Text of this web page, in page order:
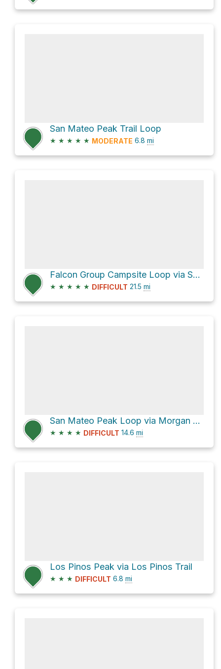
San Mateo Peak Trail Loop
★ ★ ★ ★ ★ MODERATE 6.8 mi
Falcon Group Campsite Loop via San Juan Trail and Los Pinos Trail
★ ★ ★ ★ ★ DIFFICULT 21.5 mi
San Mateo Peak Loop via Morgan Trail
★ ★ ★ ★ DIFFICULT 14.6 mi
Los Pinos Peak via Los Pinos Trail
★ ★ ★ DIFFICULT 6.8 mi